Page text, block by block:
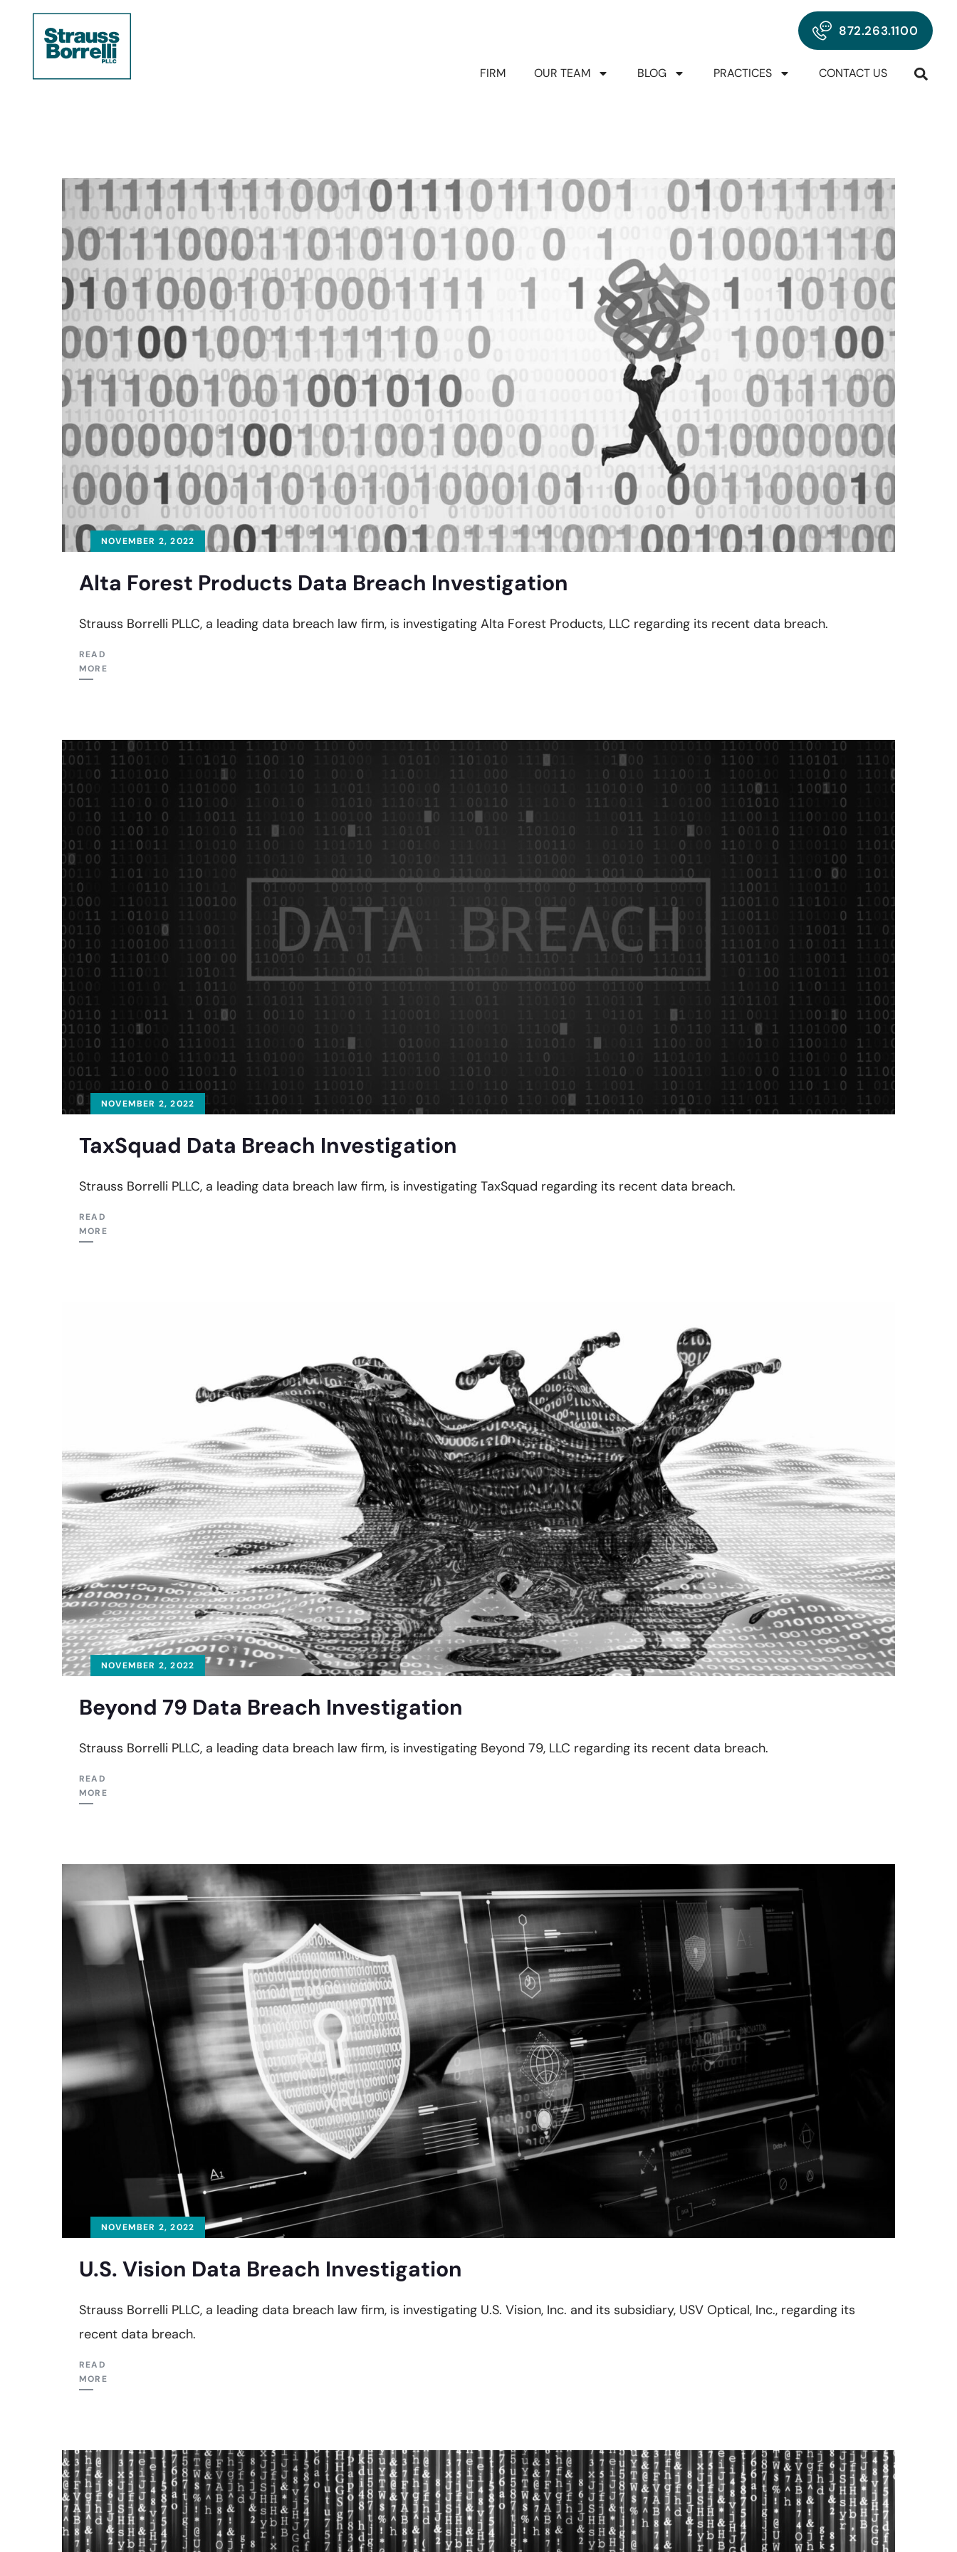
872.263.1100
FIRM OUR TEAM BLOG PRACTICES CONTACT US
NOVEMBER 2, 2022
Alta Forest Products Data Breach Investigation
Strauss Borrelli PLLC, a leading data breach law firm, is investigating Alta Forest Products, LLC regarding its recent data breach.
READ
MORE
NOVEMBER 2, 2022
TaxSquad Data Breach Investigation
Strauss Borrelli PLLC, a leading data breach law firm, is investigating TaxSquad regarding its recent data breach.
READ
MORE
NOVEMBER 2, 2022
Beyond 79 Data Breach Investigation
Strauss Borrelli PLLC, a leading data breach law firm, is investigating Beyond 79, LLC regarding its recent data breach.
READ
MORE
NOVEMBER 2, 2022
U.S. Vision Data Breach Investigation
Strauss Borrelli PLLC, a leading data breach law firm, is investigating U.S. Vision, Inc. and its subsidiary, USV Optical, Inc., regarding its
recent data breach.
READ
MORE